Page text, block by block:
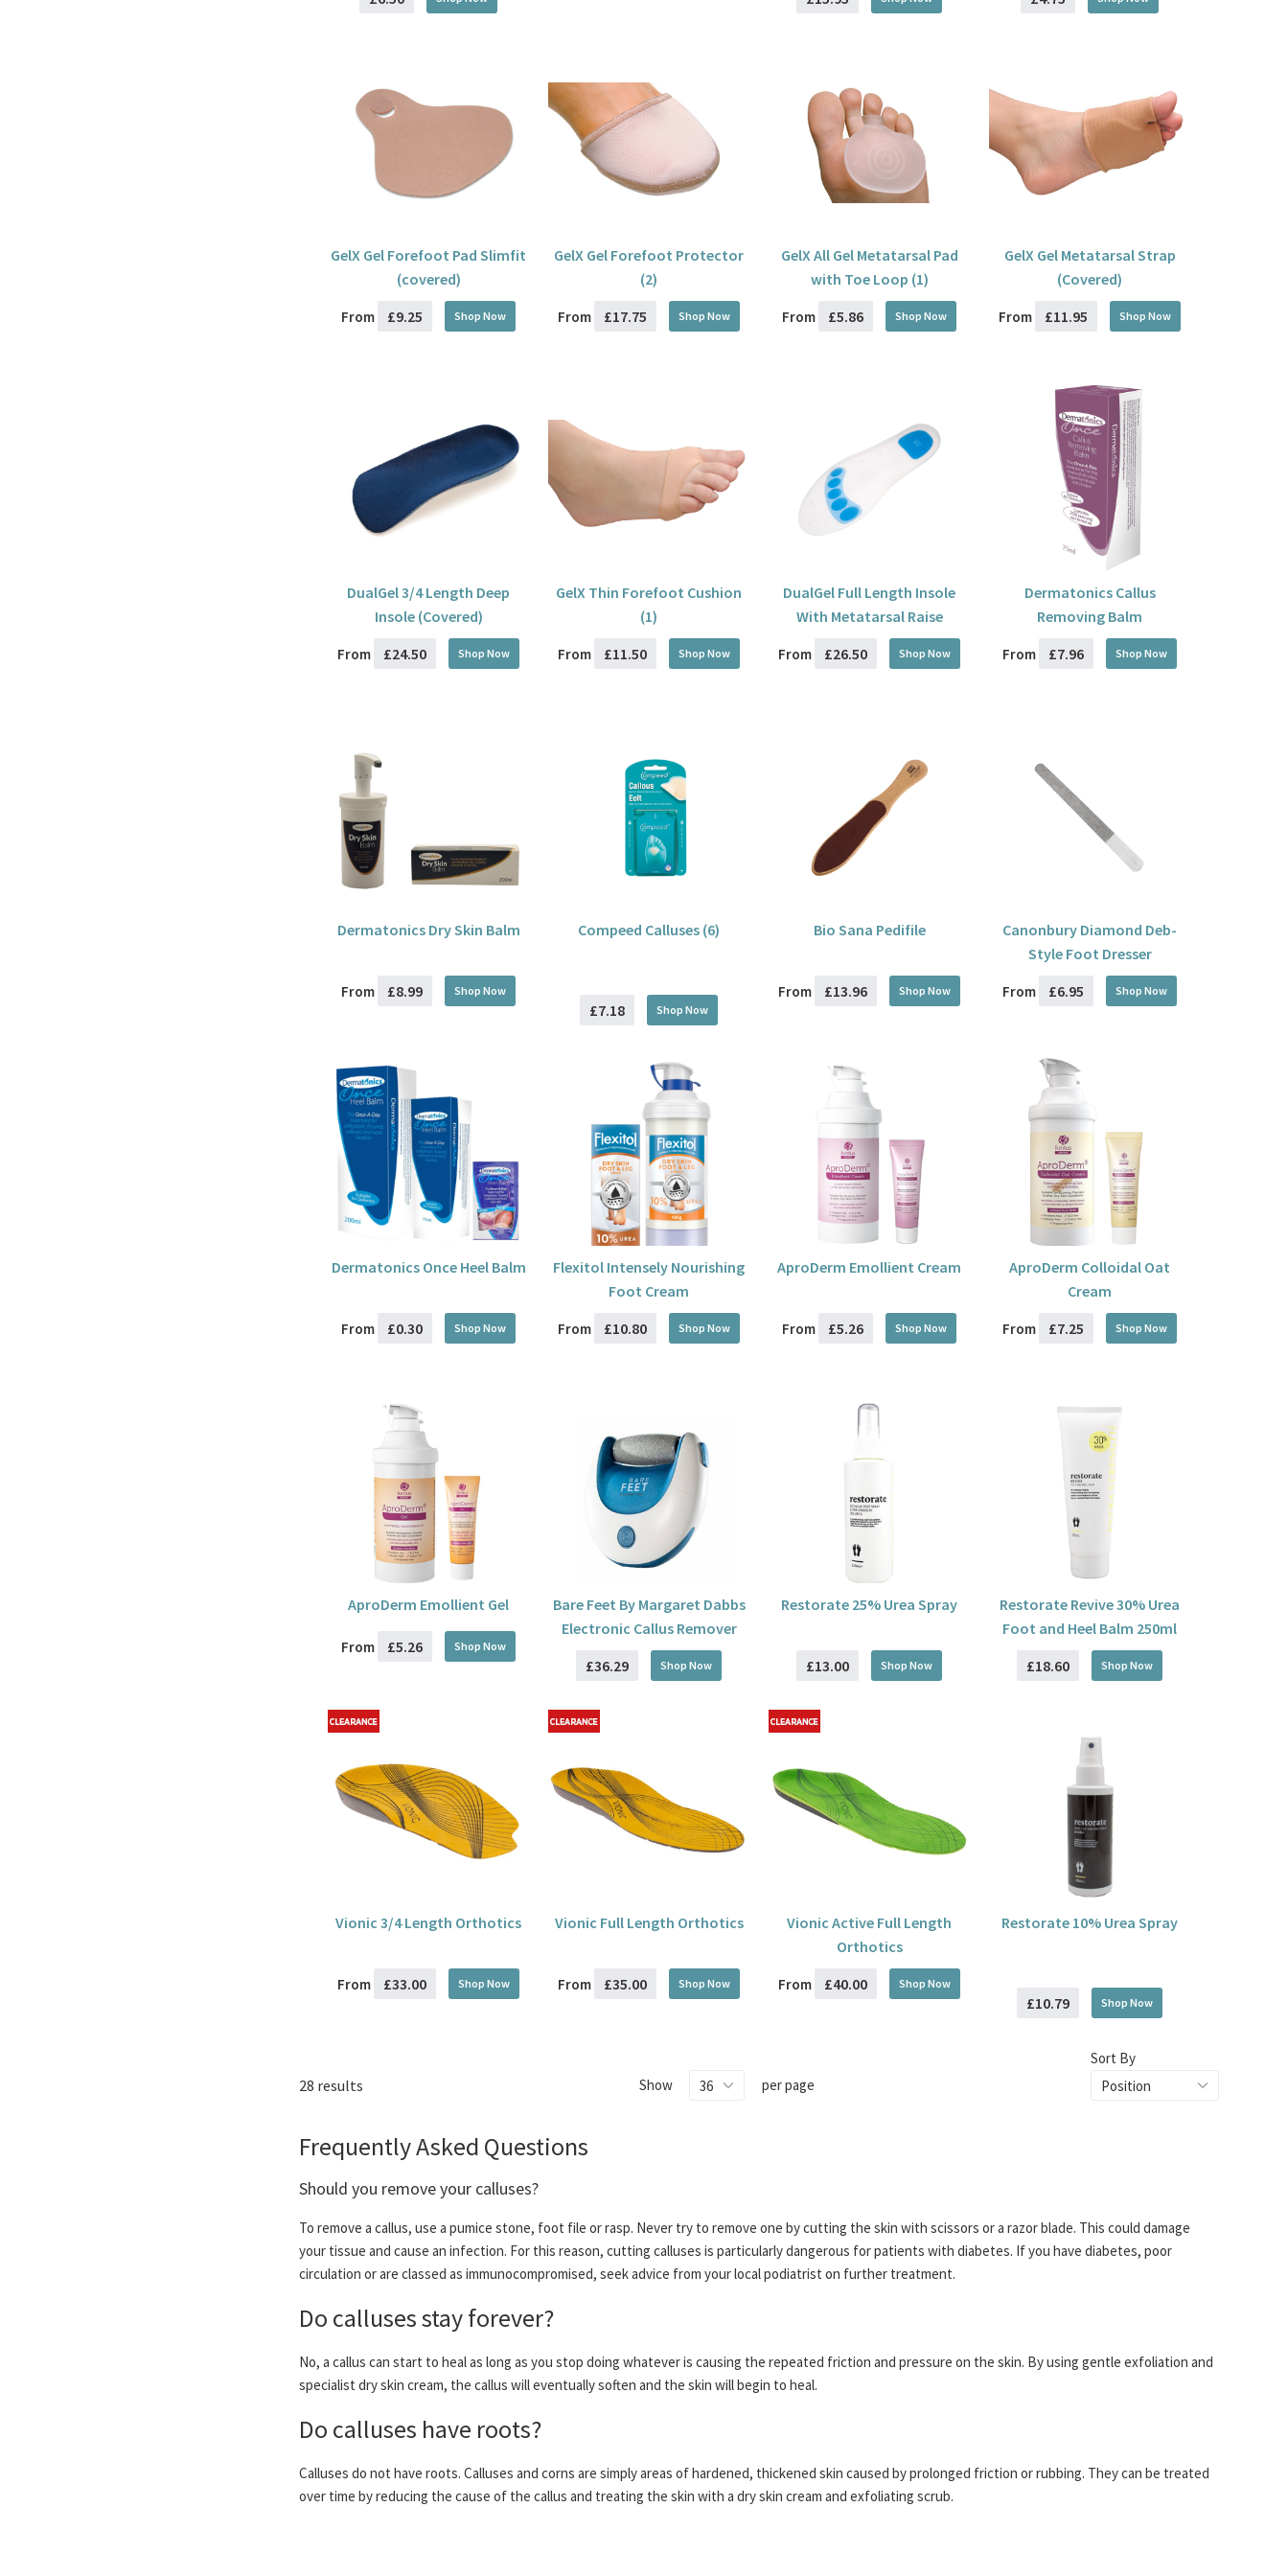
GelX Gel Forefoot Pad Slimfit
(covered)
From £9.25 Shop Now
GelX Gel Forefoot Protector
(2)
From £17.75 Shop Now
GelX All Gel Metatarsal Pad
with Toe Loop (1)
From £5.86 Shop Now
GelX Gel Metatarsal Strap
(Covered)
From £11.95 Shop Now
DualGel 3/4 Length Deep
Insole (Covered)
From £24.50 Shop Now
GelX Thin Forefoot Cushion
(1)
From £11.50 Shop Now
DualGel Full Length Insole
With Metatarsal Raise
From £26.50 Shop Now
Dermatonics Callus
Removing Balm
From £7.96 Shop Now
Dermatonics Dry Skin Balm
From £8.99 Shop Now
Compeed Calluses (6)
£7.18 Shop Now
Bio Sana Pedifile
From £13.96 Shop Now
Canonbury Diamond Deb-
Style Foot Dresser
From £6.95 Shop Now
Dermatonics Once Heel Balm
From £0.30 Shop Now
Flexitol Intensely Nourishing
Foot Cream
From £10.80 Shop Now
AproDerm Emollient Cream
From £5.26 Shop Now
AproDerm Colloidal Oat
Cream
From £7.25 Shop Now
AproDerm Emollient Gel
From £5.26 Shop Now
Bare Feet By Margaret Dabbs
Electronic Callus Remover
£36.29
Shop Now
Restorate 25% Urea Spray
£13.00 Shop Now
Restorate Revive 30% Urea
Foot and Heel Balm 250ml
£18.60
Shop Now
Vionic 3/4 Length Orthotics
From £33.00 Shop Now
Vionic Full Length Orthotics
From £35.00 Shop Now
Vionic Active Full Length
Orthotics
From £40.00 Shop Now
Restorate 10% Urea Spray
£10.79 Shop Now
28 results Show per page
Sort By
Frequently Asked Questions
Should you remove your calluses?
To remove a callus, use a pumice stone, foot file or rasp. Never try to remove one by cutting the skin with scissors or a razor blade. This could damage
your tissue and cause an infection. For this reason, cutting calluses is particularly dangerous for patients with diabetes. If you have diabetes, poor
circulation or are classed as immunocompromised, seek advice from your local podiatrist on further treatment.
Do calluses stay forever?
No, a callus can start to heal as long as you stop doing whatever is causing the repeated friction and pressure on the skin. By using gentle exfoliation and
specialist dry skin cream, the callus will eventually soften and the skin will begin to heal.
Do calluses have roots?
Calluses do not have roots. Calluses and corns are simply areas of hardened, thickened skin caused by prolonged friction or rubbing. They can be treated
over time by reducing the cause of the callus and treating the skin with a dry skin cream and exfoliating scrub.